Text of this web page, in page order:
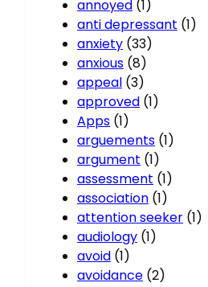
annoyed (1)
anti depressant (1)
anxiety (33)
anxious (8)
appeal (3)
approved (1)
Apps (1)
arguements (1)
argument (1)
assessment (1)
association (1)
attention seeker (1)
audiology (1)
avoid (1)
avoidance (2)